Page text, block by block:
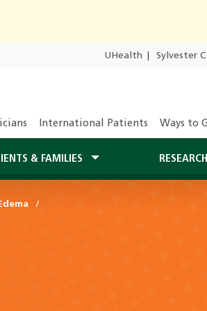
UHealth Sylvester
International Patients Ways to
& FAMILIES RESEARCH